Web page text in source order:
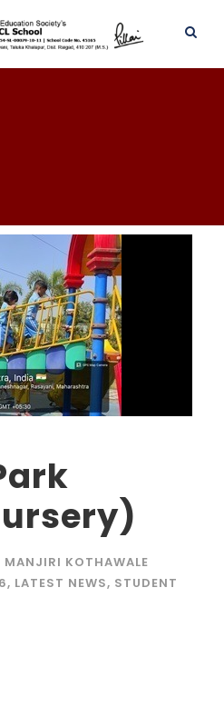
MANJIRI KOTHAWALE
, LATEST NEWS, STUDENT